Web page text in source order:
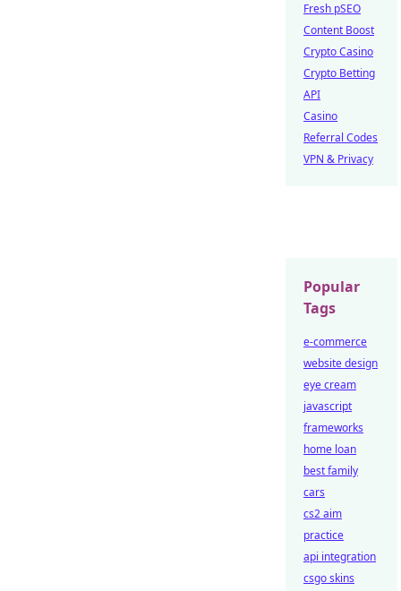
Fresh pSEO
Content Boost
Crypto Casino
Crypto Betting
API
Casino
Referral Codes
VPN & Privacy
Popular
Tags
e-commerce
website design
eye cream
javascript
frameworks
home loan
best family
cars
cs2 aim
practice
api integration
csgo skins